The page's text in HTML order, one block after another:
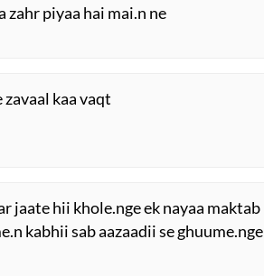
zahr piyaa hai mai.n ne
zavaal kaa vaqt
jaate hii khole.nge ek nayaa maktab
kabhii sab aazaadii se ghuume.nge